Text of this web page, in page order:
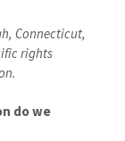
Connecticut,
rights
do we